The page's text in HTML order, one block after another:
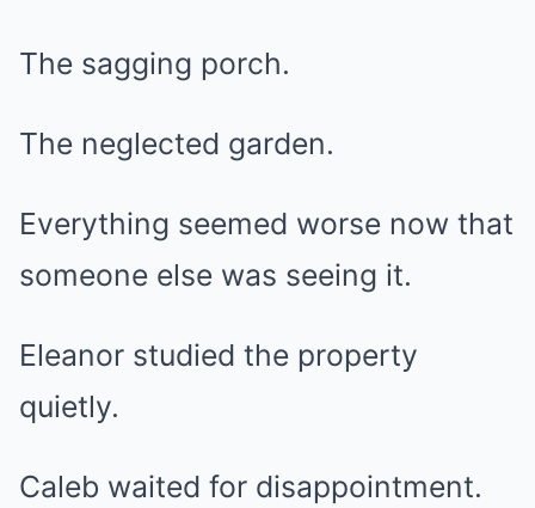
The sagging porch.
The neglected garden.
Everything seemed worse now that
someone else was seeing it.
Eleanor studied the property
quietly.
Caleb waited for disappointment.